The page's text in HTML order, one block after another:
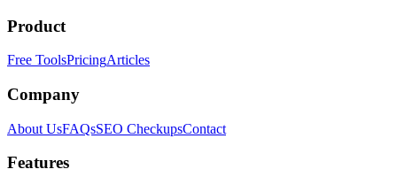
Product
Free ToolsPricingArticles
Company
About UsFAQsSEO CheckupsContact
Features